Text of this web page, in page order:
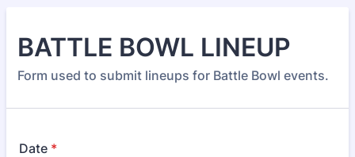
BATTLE BOWL LINEUP
Form used to submit lineups for Battle Bowl events.
Date *